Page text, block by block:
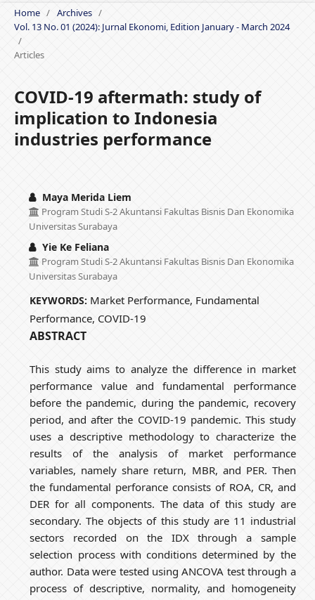
Home / Archives /
Vol. 13 No. 01 (2024): Jurnal Ekonomi, Edition January - March 2024
/
Articles
COVID-19 aftermath: study of
implication to Indonesia
industries performance
Maya Merida Liem
Program Studi S-2 Akuntansi Fakultas Bisnis Dan Ekonomika
Universitas Surabaya
Yie Ke Feliana
Program Studi S-2 Akuntansi Fakultas Bisnis Dan Ekonomika
Universitas Surabaya
KEYWORDS: Market Performance, Fundamental
Performance, COVID-19
ABSTRACT
This study aims to analyze the difference in market
performance value and fundamental performance
before the pandemic, during the pandemic, recovery
period, and after the COVID-19 pandemic. This study
uses a descriptive methodology to characterize the
results of the analysis of market performance
variables, namely share return, MBR, and PER. Then
the fundamental perforance consists of ROA, CR, and
DER for all components. The data of this study are
secondary. The objects of this study are 11 industrial
sectors recorded on the IDX through a sample
selection process with conditions determined by the
author. Data were tested using ANCOVA test through a
process of descriptive, normality, and homogeneity